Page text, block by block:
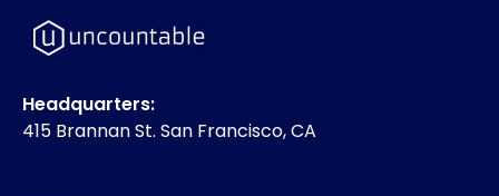
Headquarters:
415 Brannan St. San Francisco, CA